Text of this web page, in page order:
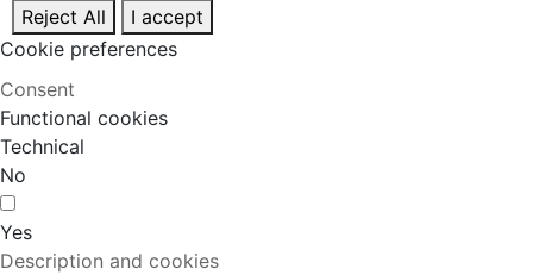
Reject All
I accept
Cookie preferences
Consent
Functional cookies
Technical
No
Yes
Description and cookies